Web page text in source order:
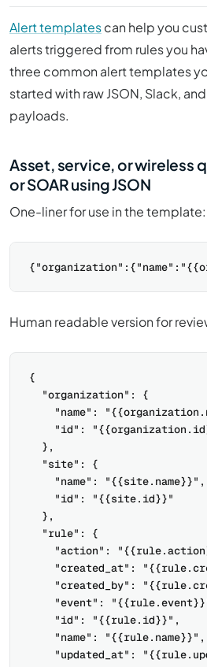
Alert templatescan help you
alerts triggered from rules you
three common alert templates
started with raw JSON, Slack,
payloads.
Asset, service, or wireless
or SOAR using JSON
One-liner for use in the template:
Human readable version for
{
  "organization": {
"name":
"id":
  },
  "site": {
    "name": "{{site.name}}",
    "id": "{{site.id}}"
  },
  "rule": {
"action":
"created_at":
"created_by":
"event":
    "id": "{{rule.id}}",
    "name": "{{rule.name}}",
"updated_at":